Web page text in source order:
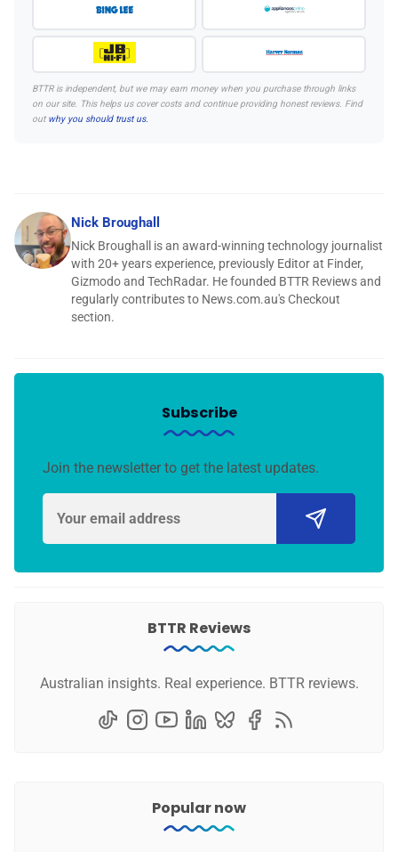
BTTR is independent, but we may earn money when you purchase through links
on our site. This helps us cover costs and continue providing honest reviews. Find
out why you should trust us.
Nick Broughall
Nick Broughall is an award-winning technology journalist
with 20+ years experience, previously Editor at Finder,
Gizmodo and TechRadar. He founded BTTR Reviews and
regularly contributes to News.com.au's Checkout
section.
Subscribe
Join the newsletter to get the latest updates.
BTTR Reviews
Australian insights. Real experience. BTTR reviews.
Popular now